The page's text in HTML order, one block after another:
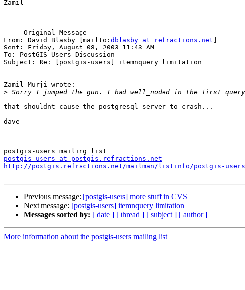
Zamil
-----Original Message-----
From: David Blasby [mailto: dblasby at refractions.net
Sent: Friday, August 08, 2003 11:43 AM
To: PostGIS Users Discussion
Subject: Re: [postgis-users] itemnquery limitation
Zamil Murji wrote:
>
that shouldnt cause the postgresql server to crash...
dave
postgis-users at postgis.refractions.net
http://postgis.refractions.net/mailman/listinfo/postgis-users
Previous message: [postgis-users] more stuff in CVS
Next message: [postgis-users] itemnquery limitation
Messages sorted by: [ date ] [ thread ] [ subject ] [ author ]
More information about the postgis-users mailing list